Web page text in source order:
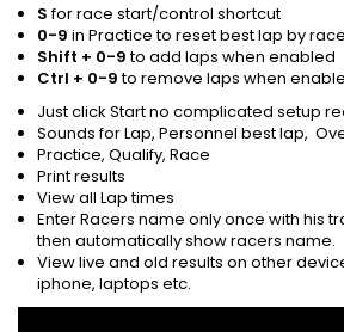
Sfor race start/control shortcut
0-9 in Practice to reset best lap by
Shift + 0-9to add laps when enabled
Ctrl + 0-9to remove laps when
Just click Start no complicated setup
Sounds for Lap, Personnel best lap,
Practice, Qualify, Race
Print results
View all Lap times
Enter Racers name only once with his
then automatically show racers name.
View live and old results on other
iphone, laptops etc.